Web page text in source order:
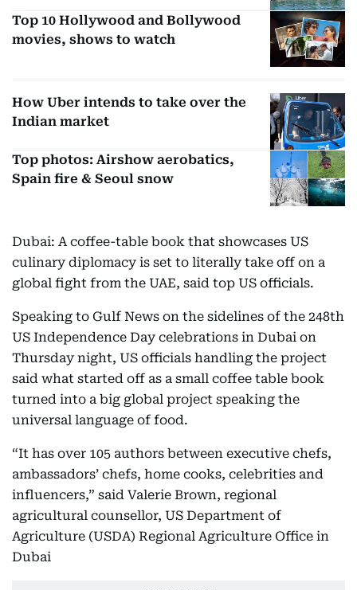
Top 10 Hollywood and Bollywood
movies, shows to watch
How Uber intends to take over the
Indian market
Top photos: Airshow aerobatics,
Spain fire & Seoul snow
Dubai: A coffee-table book that showcases US
culinary diplomacy is set to literally take off on a
global fight from the UAE, said top US officials.
Speaking to Gulf News on the sidelines of the 248th
US Independence Day celebrations in Dubai on
Thursday night, US officials handling the project
said what started off as a small coffee table book
turned into a big global project speaking the
universal language of food.
“It has over 105 authors between executive chefs,
ambassadors’ chefs, home cooks, celebrities and
influencers,” said Valerie Brown, regional
agricultural counsellor, US Department of
Agriculture (USDA) Regional Agriculture Office in
Dubai